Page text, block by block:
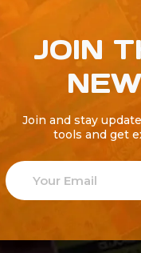
JOIN
Join and stay
tools and get